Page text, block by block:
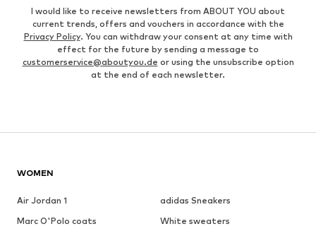
I would like to receive newsletters from ABOUT YOU about
current trends, offers and vouchers in accordance with the
Privacy Policy. You can withdraw your consent at any time with
effect for the future by sending a message to
customerservice@aboutyou.de or using the unsubscribe option
at the end of each newsletter.
WOMEN
Air Jordan 1
adidas Sneakers
Marc O'Polo coats
White sweaters